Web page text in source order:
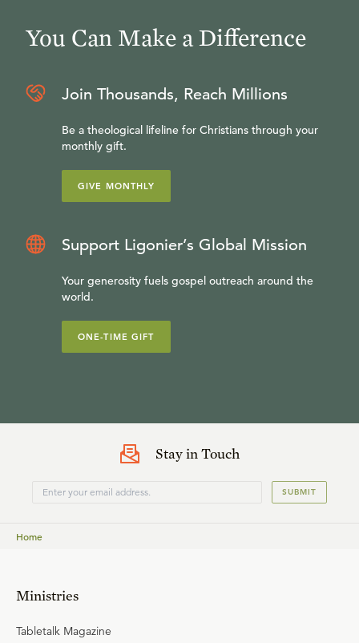
You Can Make a Difference
Join Thousands, Reach Millions
Be a theological lifeline for Christians through your
monthly gift.
GIVE MONTHLY
Support Ligonier’s Global Mission
Your generosity fuels gospel outreach around the
world.
ONE-TIME GIFT
Stay in Touch
SUBMIT
Home
Ministries
Tabletalk Magazine